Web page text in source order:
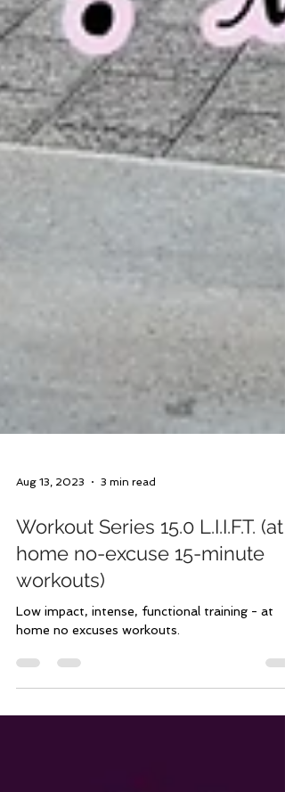
Aug 13, 2023 3 min read
Workout Series 15.0 L.I.I.F.T. (at
home no-excuse 15-minute
workouts)
Low impact, intense, functional training - at
home no excuses workouts.